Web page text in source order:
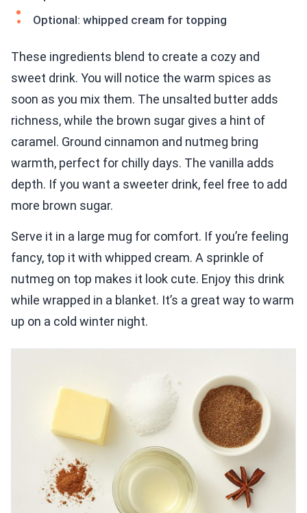
Optional: whipped cream for topping
These ingredients blend to create a cozy and
sweet drink. You will notice the warm spices as
soon as you mix them. The unsalted butter adds
richness, while the brown sugar gives a hint of
caramel. Ground cinnamon and nutmeg bring
warmth, perfect for chilly days. The vanilla adds
depth. If you want a sweeter drink, feel free to add
more brown sugar.
Serve it in a large mug for comfort. If you’re feeling
fancy, top it with whipped cream. A sprinkle of
nutmeg on top makes it look cute. Enjoy this drink
while wrapped in a blanket. It’s a great way to warm
up on a cold winter night.